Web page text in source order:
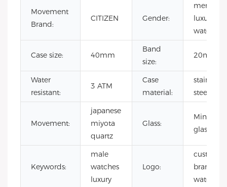
Movement
Brand:
CITIZEN Gender:
men
luxury
watch
Case size: 40mm
Band
size:
20mm
Water
resistant:
3 ATM
Case
material:
stainless
steel
Movement:
japanese
miyota
quartz
Glass:
Mineral
glass
Keywords:
male
watches
luxury
Logo:
custom
branding
watch